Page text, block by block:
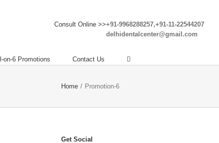
Consult Online >>+91-9968288257,+91-11-22544207
delhidentalcenter@gmail.com
on-6 Promotions Contact Us
Home / Promotion-6
Get Social